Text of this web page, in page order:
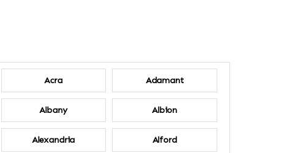
Acra Adamant
Albany Albion
Alexandria Alford